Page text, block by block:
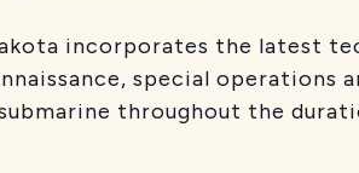
incorporates the latest
special
throughout the